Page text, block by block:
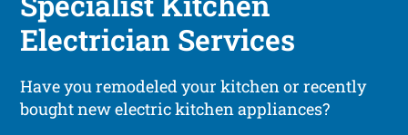
Electrician Services
Have you remodeled your kitchen or recently
bought new electric kitchen appliances?